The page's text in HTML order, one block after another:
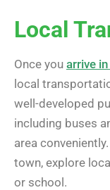
Local
Once you arrive
local
well-developed
including buses
area
town, explore
or school.